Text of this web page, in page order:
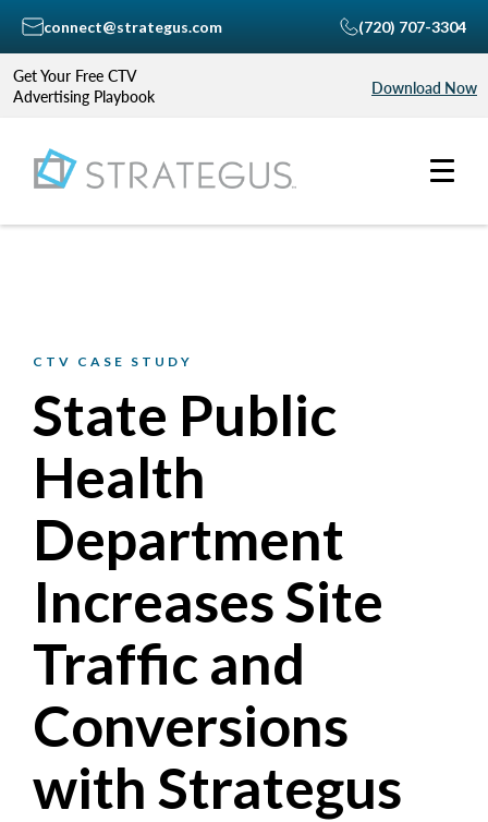
Get Your Free CTV
Advertising Playbook
Download Now
connect@strategus.com (720) 707-3304
CTV CASE STUDY
State Public
Health
Department
Increases Site
Traffic and
Conversions
with Strategus